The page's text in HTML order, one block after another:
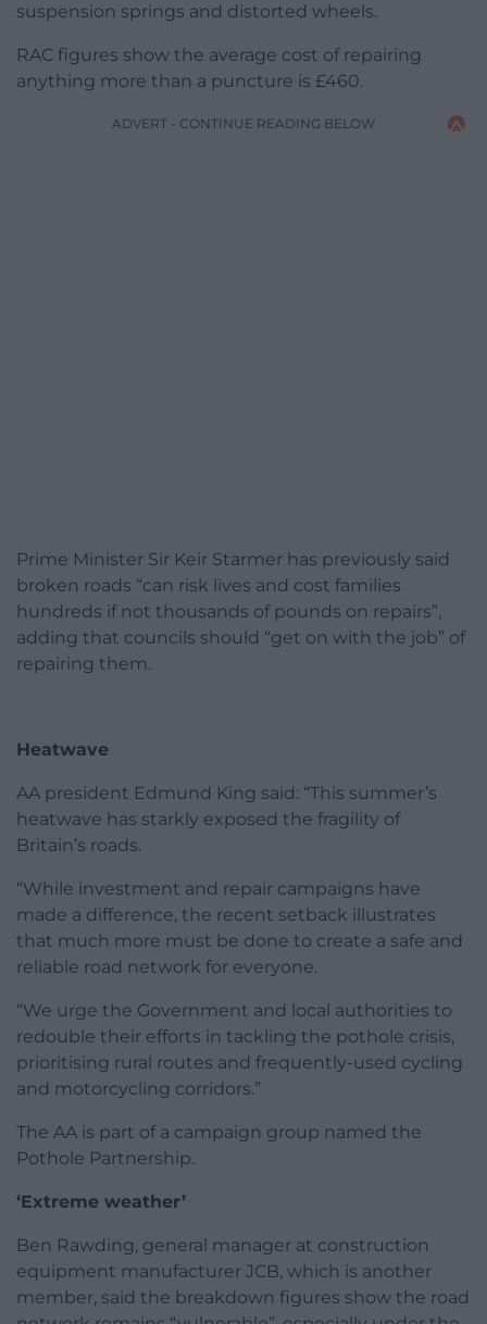
suspension springs and distorted wheels.
RAC figures show the average cost of repairing
anything more than a puncture is £460.
ADVERT - CONTINUE READING BELOW
Prime Minister Sir Keir Starmer has previously said
broken roads “can risk lives and cost families
hundreds if not thousands of pounds on repairs”,
adding that councils should “get on with the job” of
repairing them.
Heatwave
AA president Edmund King said: “This summer’s
heatwave has starkly exposed the fragility of
Britain’s roads.
“While investment and repair campaigns have
made a difference, the recent setback illustrates
that much more must be done to create a safe and
reliable road network for everyone.
“We urge the Government and local authorities to
redouble their efforts in tackling the pothole crisis,
prioritising rural routes and frequently-used cycling
and motorcycling corridors.”
The AA is part of a campaign group named the
Pothole Partnership.
‘Extreme weather’
Ben Rawding, general manager at construction
equipment manufacturer JCB, which is another
member, said the breakdown figures show the road